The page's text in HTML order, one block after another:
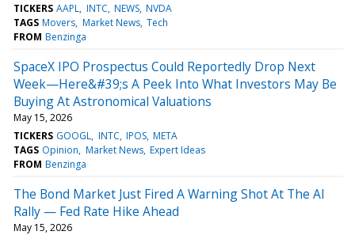
TICKERS AAPL INTC NEWS NVDA
TAGS Movers Market News Tech
FROM Benzinga
SpaceX IPO Prospectus Could Reportedly Drop Next
Week—Here&#39;s A Peek Into What Investors May Be
Buying At Astronomical Valuations
May 15, 2026
TICKERS GOOGL INTC IPOS META
TAGS Opinion Market News Expert Ideas
FROM Benzinga
The Bond Market Just Fired A Warning Shot At The AI
Rally — Fed Rate Hike Ahead
May 15, 2026